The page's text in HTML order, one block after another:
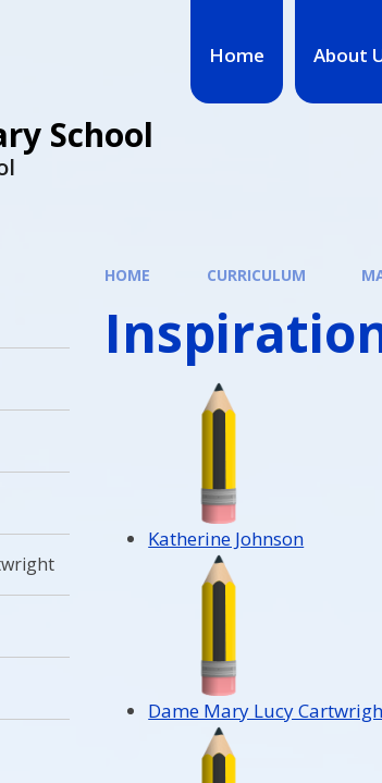
Home About
School
HOME CURRICULUM
Katherine Johnson
Dame Mary Lucy